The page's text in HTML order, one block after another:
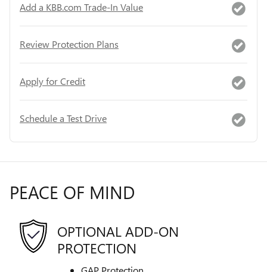
Add a KBB.com Trade-In Value
Review Protection Plans
Apply for Credit
Schedule a Test Drive
PEACE OF MIND
OPTIONAL ADD-ON
PROTECTION